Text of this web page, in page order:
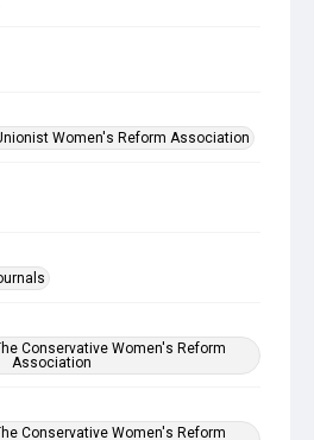
Women's Reform Association
Conservative Women's Reform
Association
Conservative Women's Reform